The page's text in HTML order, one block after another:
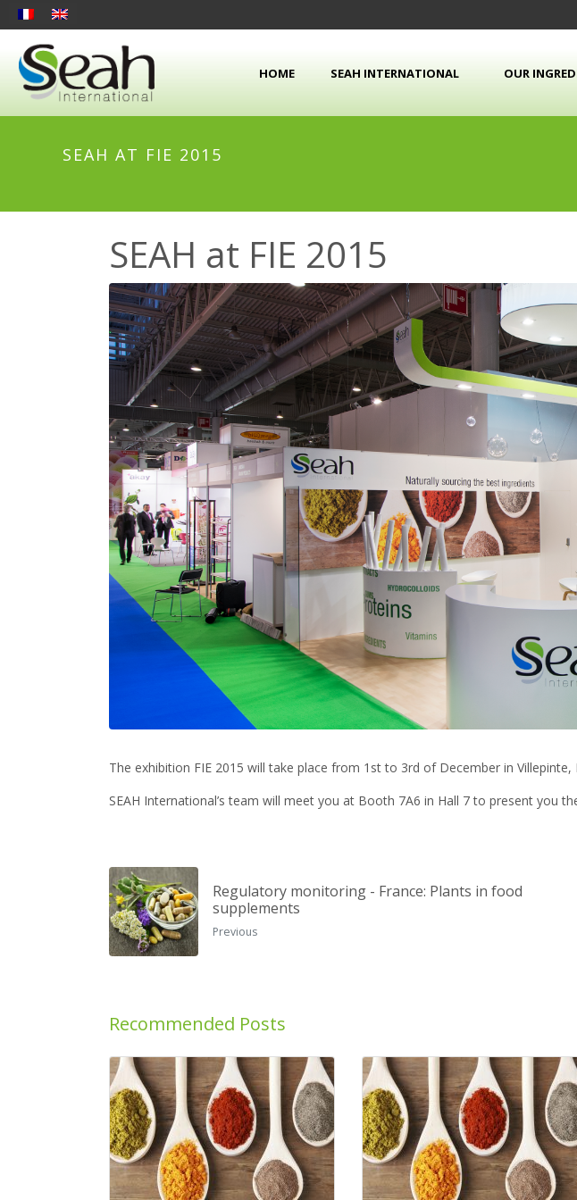
HOME SEAH INTERNATIONAL OUR
SEAH AT FIE 2015
SEAH at FIE 2015
The exhibition FIE 2015 will take place from 1st to 3rd of December in Villepinte,
SEAH International’s team will meet you at Booth 7A6 in Hall 7 to present you
Regulatory monitoring - France: Plants in food
supplements
Previous
Recommended Posts